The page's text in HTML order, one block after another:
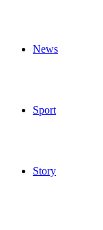
News
Sport
Story